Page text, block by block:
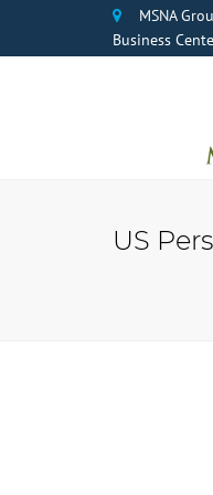
MSNA
Business
US